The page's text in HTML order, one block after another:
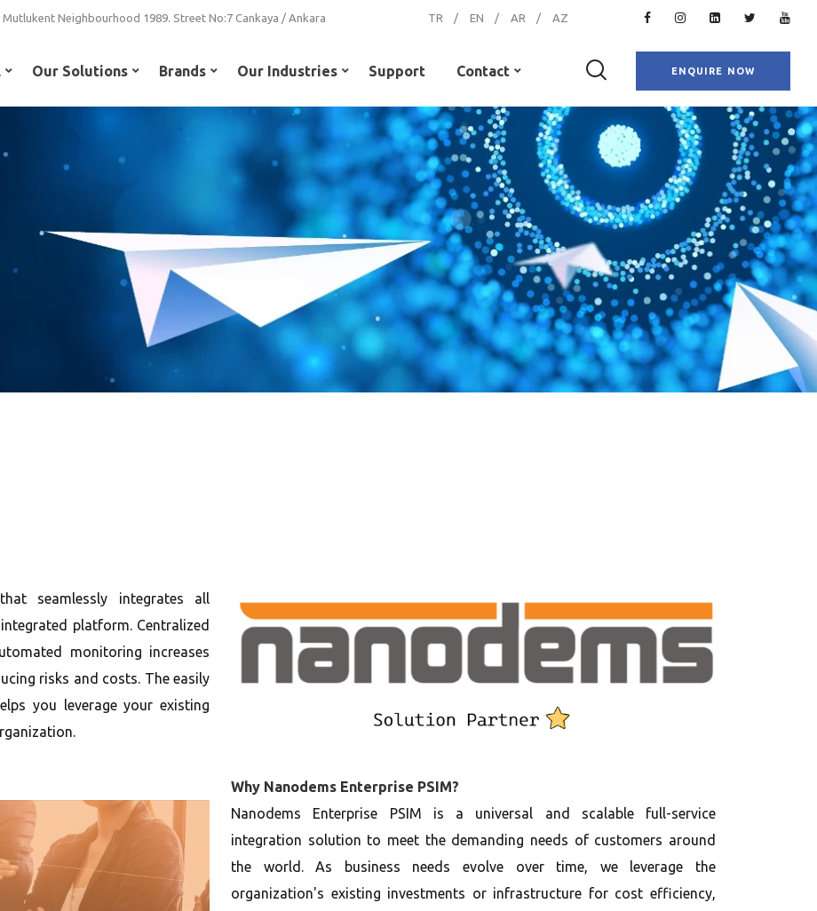
Mutlukent Neighbourhood 1989. Street No:7 Cankaya / Ankara TR EN AR AZ
Our Solutions Brands Our Industries Support Contact ENQUIRE NOW
seamlessly integrates all
platform. Centralized
monitoring increases
risks and costs. The easily
you leverage your existing
Why Nanodems Enterprise PSIM?
Nanodems Enterprise PSIM is a universal and scalable full-service
integration solution to meet the demanding needs of customers around
the world. As business needs evolve over time, we leverage the
organization's existing investments or infrastructure for cost efficiency,